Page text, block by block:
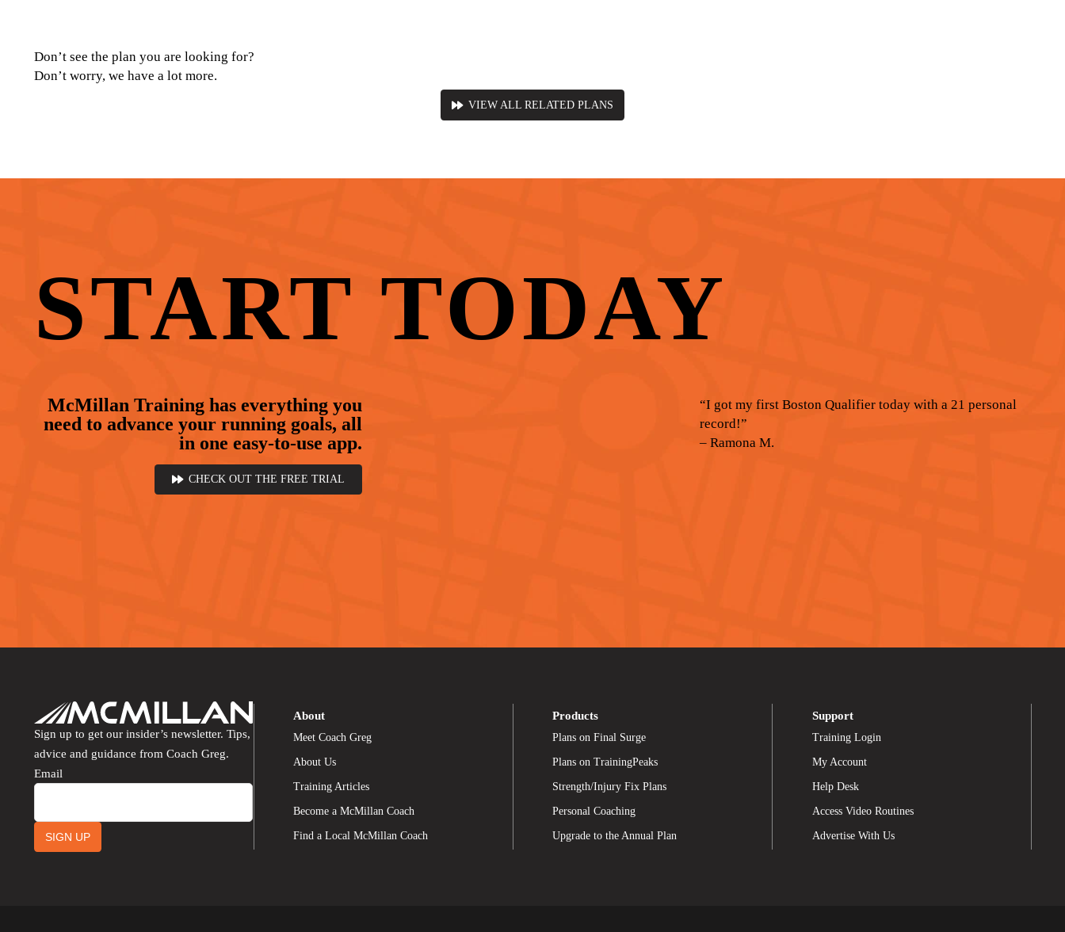
Don’t see the plan you are looking for?
Don’t worry, we have a lot more.
VIEW ALL RELATED PLANS
START TODAY
McMillan Training has everything you
need to advance your running goals, all
in one easy-to-use app.
CHECK OUT THE FREE TRIAL
“I got my first Boston Qualifier today with a 21 personal
record!”
– Ramona M.
Sign up to get our insider’s newsletter. Tips,
advice and guidance from Coach Greg.
Email
SIGN UP
About
Meet Coach Greg
About Us
Training Articles
Become a McMillan Coach
Find a Local McMillan Coach
Products
Plans on Final Surge
Plans on TrainingPeaks
Strength/Injury Fix Plans
Personal Coaching
Upgrade to the Annual Plan
Support
Training Login
My Account
Help Desk
Access Video Routines
Advertise With Us